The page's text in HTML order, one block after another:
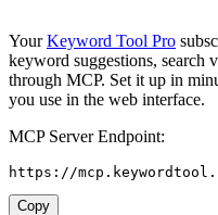
YourKeyword Tool Pro
keyword suggestions, search
through MCP. Set it up in
you use in the web interface.
MCP Server Endpoint:
https://
Copy